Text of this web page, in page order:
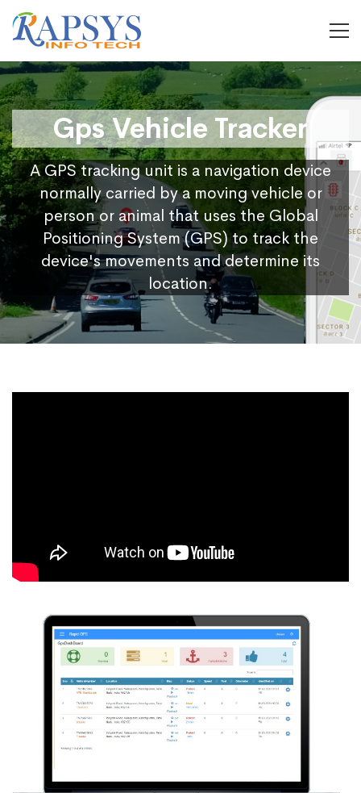
Gps Vehicle Tracker
A GPS tracking unit is a navigation device
normally carried by a moving vehicle or
person or animal that uses the Global
Positioning System (GPS) to track the
device's movements and determine its
location.